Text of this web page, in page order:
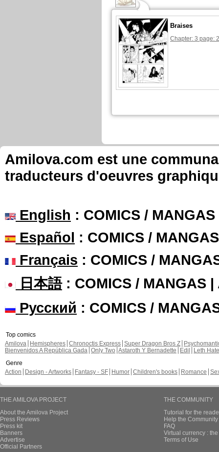
Braises
Chapter: 3 page: 2
Amilova.com est une
traducteurs d'oeuvres
English : COMICS /
Español : COMICS /
Français : COMICS /
日本語: COMICS / MANGAS |
Русский : COMICS /
Top comics
Amilova
Hemispheres Chronoctis Express Super Dragon Bros Z
Bienvenidos A República Gada Only Two Astaroth Y Bernadette Edil
Leth Hate
Genre
Action
Design - Artworks Fantasy - SF Humor Children's books Romance
THE AMILOVA PROJECT
About the Amilova Project
Press Reviews
Press kit
Banners
Advertise
Official Partners
THE COMMUNITY
Tutorial for the
Help the
FAQ
Virtual currency :
Terms of Use